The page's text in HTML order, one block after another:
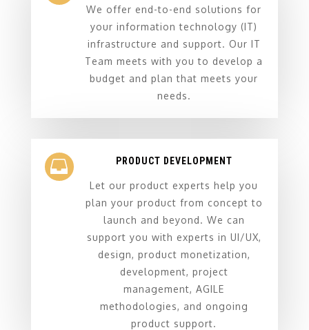
We offer end-to-end solutions for
your information technology (IT)
infrastructure and support. Our IT
Team meets with you to develop a
budget and plan that meets your
needs.
 PRODUCT DEVELOPMENT
Let our product experts help you
plan your product from concept to
launch and beyond. We can
support you with experts in UI/UX,
design, product monetization,
development, project
management, AGILE
methodologies, and ongoing
product support.